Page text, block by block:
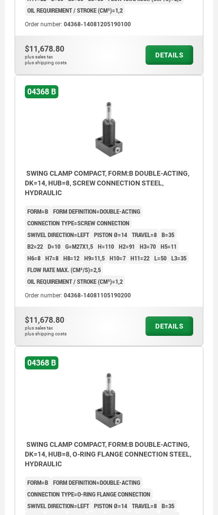
OIL REQUIREMENT / STROKE (CM³)=1,2
Order number: 04368-14081205190100
$11,678.80
plus sales tax
plus shipping costs
DETAILS
04368 B
SWING CLAMP COMPACT, FORM:B DOUBLE-ACTING,
DK=14, HUB=8, SCREW CONNECTION STEEL,
HYDRAULIC
FORM=B FORM DEFINITION=DOUBLE-ACTING
CONNECTION TYPE=SCREW CONNECTION
SWIVEL DIRECTION=LEFT PISTON Ø=14 TRAVEL=8 B=35
B2=22 D=10 G=M27X1,5 H=110 H2=91 H3=70 H5=11
H6=8 H7=8 H8=12 H9=11,5 H10=7 H11=22 L=50 L3=35
FLOW RATE MAX. (CM³/S)=2,5
OIL REQUIREMENT / STROKE (CM³)=1,2
Order number: 04368-14081105190200
$11,678.80
plus sales tax
plus shipping costs
DETAILS
04368 B
SWING CLAMP COMPACT, FORM:B DOUBLE-ACTING,
DK=14, HUB=8, O-RING FLANGE CONNECTION STEEL,
HYDRAULIC
FORM=B FORM DEFINITION=DOUBLE-ACTING
CONNECTION TYPE=O-RING FLANGE CONNECTION
SWIVEL DIRECTION=LEFT PISTON Ø=14 TRAVEL=8 B=35